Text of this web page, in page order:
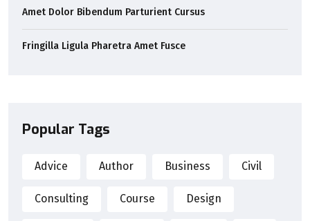
Amet Dolor Bibendum Parturient Cursus
Fringilla Ligula Pharetra Amet Fusce
Popular Tags
Advice Author Business Civil
Consulting Course Design